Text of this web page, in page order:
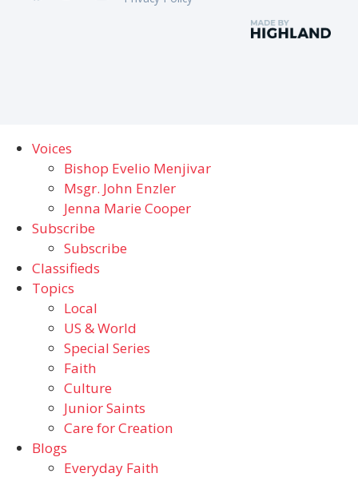
Voices
Bishop Evelio Menjivar
Msgr. John Enzler
Jenna Marie Cooper
Subscribe
Subscribe
Classifieds
Topics
Local
US & World
Special Series
Faith
Culture
Junior Saints
Care for Creation
Blogs
Everyday Faith